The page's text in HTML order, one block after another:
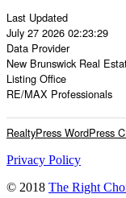
Last Updated
July 27 2026 02:23:29
Data Provider
New Brunswick Real
Listing Office
RE/MAX Professionals
RealtyPress WordPress
Privacy Policy
© 2018 The Right